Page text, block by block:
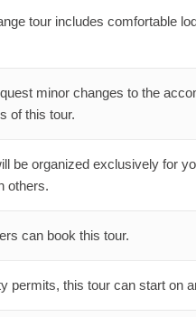
tour includes comfortable
minor changes to the
of this tour.
be organized exclusively for
others.
can book this tour.
permits, this tour can start on